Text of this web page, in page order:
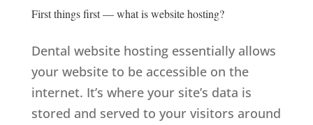
First things first — what is website hosting?
Dental website hosting essentially allows
your website to be accessible on the
internet. It’s where your site’s data is
stored and served to your visitors around